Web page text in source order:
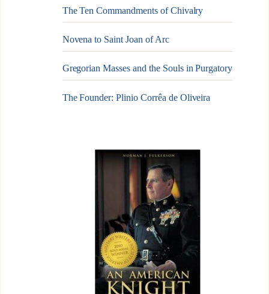
The Ten Commandments of Chivalry
Novena to Saint Joan of Arc
Gregorian Masses and the Souls in Purgatory
The Founder: Plinio Corrêa de Oliveira